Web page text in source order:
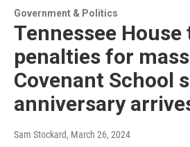
Government & Politics
Tennessee
penalties for
Covenant School
anniversary
Sam Stockard, March 26, 2024